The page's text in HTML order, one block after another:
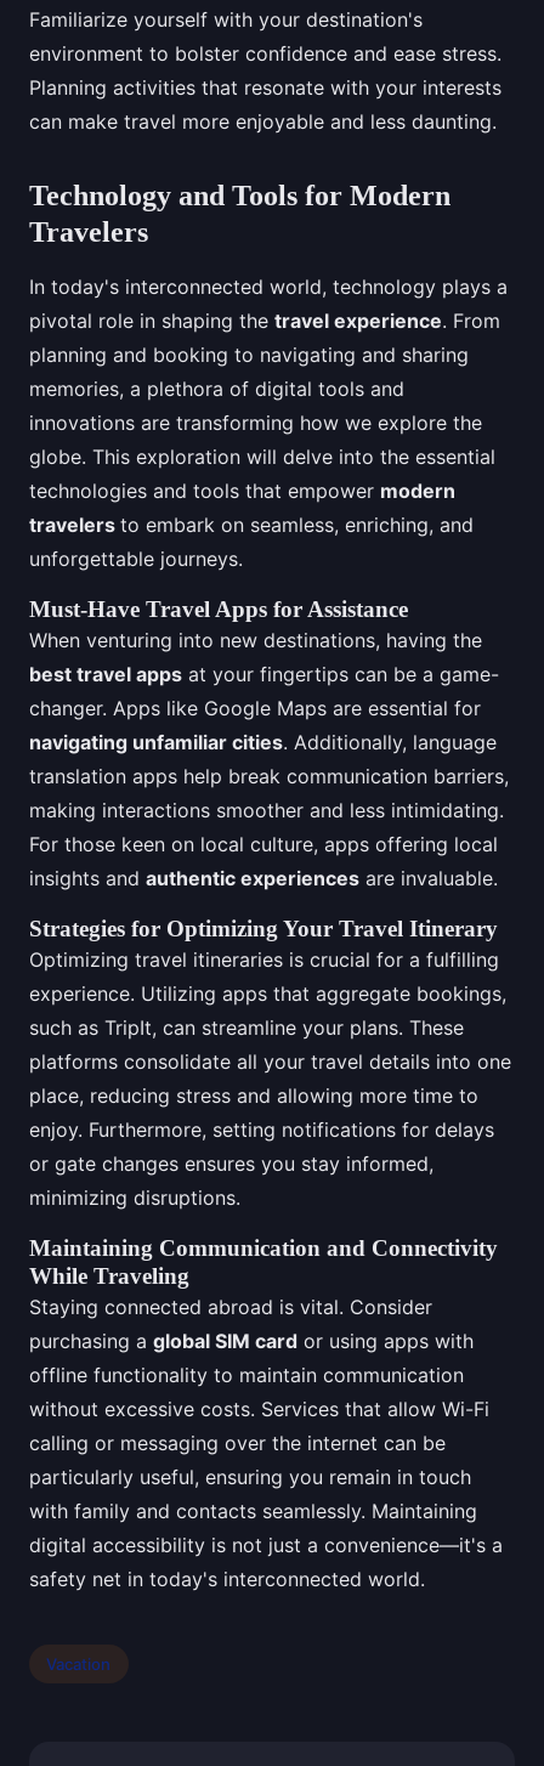
Familiarize yourself with your destination's
environment to bolster confidence and ease stress.
Planning activities that resonate with your interests
can make travel more enjoyable and less daunting.
Technology and Tools for Modern
Travelers
In today's interconnected world, technology plays a
pivotal role in shaping the travel experience. From
planning and booking to navigating and sharing
memories, a plethora of digital tools and
innovations are transforming how we explore the
globe. This exploration will delve into the essential
technologies and tools that empower modern
travelers to embark on seamless, enriching, and
unforgettable journeys.
Must-Have Travel Apps for Assistance
When venturing into new destinations, having the
best travel apps at your fingertips can be a game-
changer. Apps like Google Maps are essential for
navigating unfamiliar cities. Additionally, language
translation apps help break communication barriers,
making interactions smoother and less intimidating.
For those keen on local culture, apps offering local
insights and authentic experiences are invaluable.
Strategies for Optimizing Your Travel Itinerary
Optimizing travel itineraries is crucial for a fulfilling
experience. Utilizing apps that aggregate bookings,
such as TripIt, can streamline your plans. These
platforms consolidate all your travel details into one
place, reducing stress and allowing more time to
enjoy. Furthermore, setting notifications for delays
or gate changes ensures you stay informed,
minimizing disruptions.
Maintaining Communication and Connectivity
While Traveling
Staying connected abroad is vital. Consider
purchasing a global SIM card or using apps with
offline functionality to maintain communication
without excessive costs. Services that allow Wi-Fi
calling or messaging over the internet can be
particularly useful, ensuring you remain in touch
with family and contacts seamlessly. Maintaining
digital accessibility is not just a convenience—it's a
safety net in today's interconnected world.
Vacation